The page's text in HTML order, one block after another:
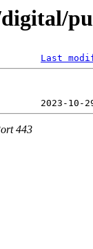
Last
443